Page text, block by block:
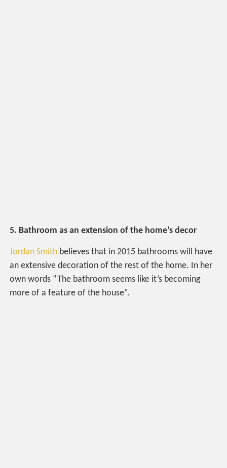
5. Bathroom as an extension of the home’s decor
Jordan Smith believes that in 2015 bathrooms will have
an extensive decoration of the rest of the home. In her
own words “The bathroom seems like it’s becoming
more of a feature of the house”.